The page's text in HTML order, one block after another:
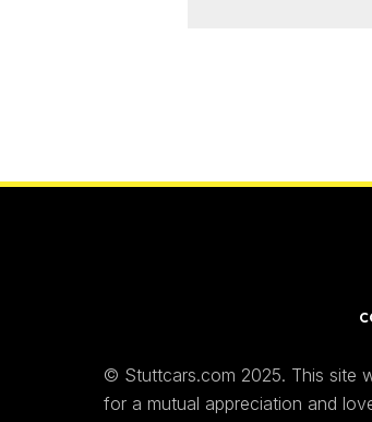
© Stuttcars.com 2025. This site
for a mutual appreciation and